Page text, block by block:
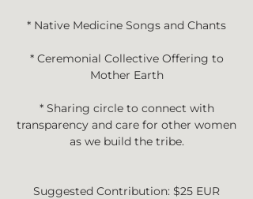
* Native Medicine Songs and Chants
* Ceremonial Collective Offering to
Mother Earth
* Sharing circle to connect with
transparency and care for other women
as we build the tribe.
Suggested Contribution: $25 EUR